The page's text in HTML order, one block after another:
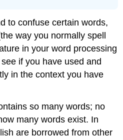
to confuse certain words,
way you normally spell
in your word processing
if you have used and
in the context you have
so many words; no
many words exist. In
are borrowed from other